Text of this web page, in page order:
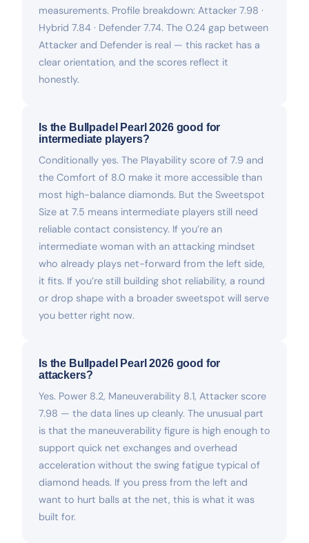
measurements. Profile breakdown: Attacker 7.98 ·
Hybrid 7.84 · Defender 7.74. The 0.24 gap between
Attacker and Defender is real — this racket has a
clear orientation, and the scores reflect it
honestly.
Is the Bullpadel Pearl 2026 good for
intermediate players?
Conditionally yes. The Playability score of 7.9 and
the Comfort of 8.0 make it more accessible than
most high-balance diamonds. But the Sweetspot
Size at 7.5 means intermediate players still need
reliable contact consistency. If you’re an
intermediate woman with an attacking mindset
who already plays net-forward from the left side,
it fits. If you’re still building shot reliability, a round
or drop shape with a broader sweetspot will serve
you better right now.
Is the Bullpadel Pearl 2026 good for
attackers?
Yes. Power 8.2, Maneuverability 8.1, Attacker score
7.98 — the data lines up cleanly. The unusual part
is that the maneuverability figure is high enough to
support quick net exchanges and overhead
acceleration without the swing fatigue typical of
diamond heads. If you press from the left and
want to hurt balls at the net, this is what it was
built for.